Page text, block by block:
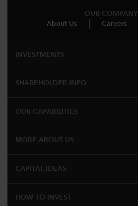
OUR COMPANY
About Us
Careers
INVESTMENTS
SHAREHOLDER INFO
OUR CAPABILITIES
MORE ABOUT US
CAPITAL IDEAS
HOW TO INVEST